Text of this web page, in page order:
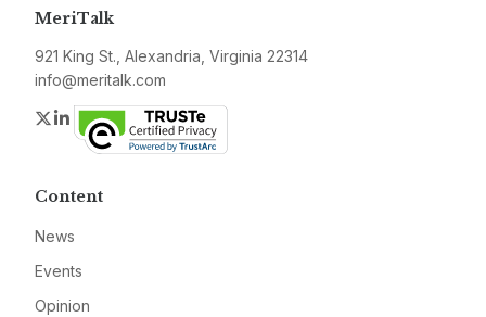
MeriTalk
921 King St., Alexandria, Virginia 22314
info@meritalk.com
Twitter
LinkedIn
Content
News
Events
Opinion